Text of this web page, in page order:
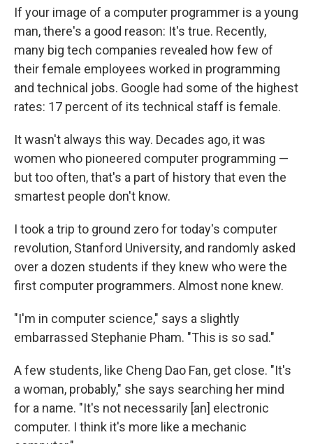
If your image of a computer programmer is a young
man, there's a good reason: It's true. Recently,
many big tech companies revealed how few of
their female employees worked in programming
and technical jobs. Google had some of the highest
rates: 17 percent of its technical staff is female.
It wasn't always this way. Decades ago, it was
women who pioneered computer programming —
but too often, that's a part of history that even the
smartest people don't know.
I took a trip to ground zero for today's computer
revolution, Stanford University, and randomly asked
over a dozen students if they knew who were the
first computer programmers. Almost none knew.
"I'm in computer science," says a slightly
embarrassed Stephanie Pham. "This is so sad."
A few students, like Cheng Dao Fan, get close. "It's
a woman, probably," she says searching her mind
for a name. "It's not necessarily [an] electronic
computer. I think it's more like a mechanic